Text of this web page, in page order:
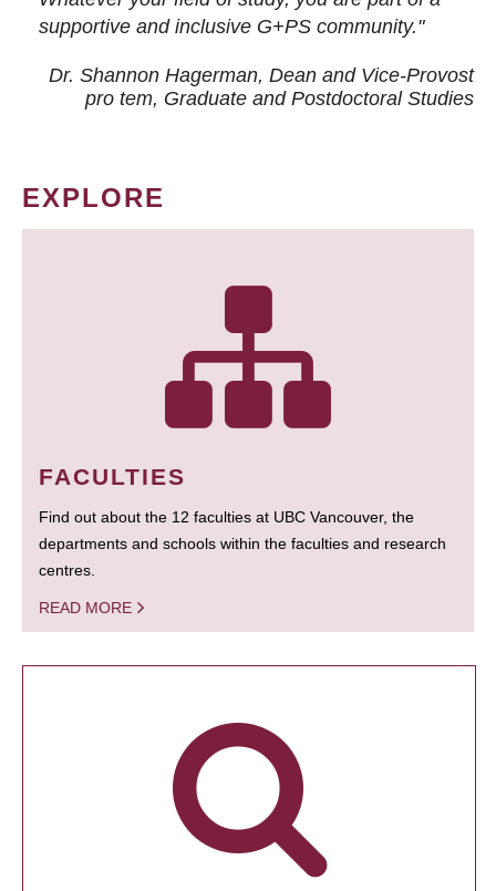
supportive and inclusive G+PS community."
Dr. Shannon Hagerman, Dean and Vice-Provost
pro tem, Graduate and Postdoctoral Studies
EXPLORE
FACULTIES
Find out about the 12 faculties at UBC Vancouver, the
departments and schools within the faculties and research
centres.
READ MORE